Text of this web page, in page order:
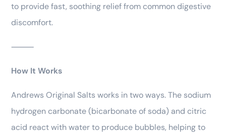
to provide fast, soothing relief from common digestive
discomfort.
⸻
How It Works
Andrews Original Salts works in two ways. The sodium
hydrogen carbonate (bicarbonate of soda) and citric
acid react with water to produce bubbles, helping to